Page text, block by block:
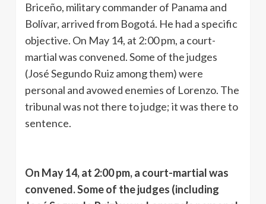
Briceño, military commander of Panama and
Bolívar, arrived from Bogotá. He had a specific
objective. On May 14, at 2:00 pm, a court-
martial was convened. Some of the judges
(José Segundo Ruiz among them) were
personal and avowed enemies of Lorenzo. The
tribunal was not there to judge; it was there to
sentence.
On May 14, at 2:00 pm, a court-martial was
convened. Some of the judges (including